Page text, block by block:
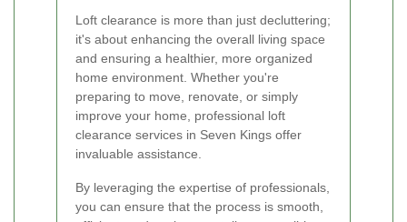
Loft clearance is more than just decluttering;
it's about enhancing the overall living space
and ensuring a healthier, more organized
home environment. Whether you're
preparing to move, renovate, or simply
improve your home, professional loft
clearance services in Seven Kings offer
invaluable assistance.
By leveraging the expertise of professionals,
you can ensure that the process is smooth,